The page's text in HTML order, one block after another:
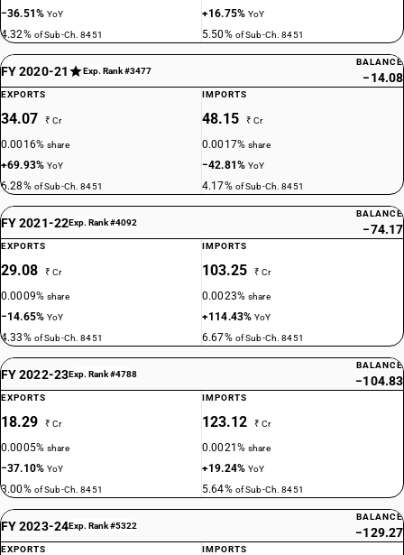
−36.51%YoY
4.32% of Sub-Ch. 8451
+16.75%YoY
5.50% of Sub-Ch. 8451
FY 2020-21 Exp. Rank #3477
BALANCE
−14.08
EXPORTS
34.07 ₹ Cr
0.0016%share
+69.93%YoY
6.28% of Sub-Ch. 8451
IMPORTS
48.15 ₹ Cr
0.0017%share
−42.81%YoY
4.17% of Sub-Ch. 8451
FY 2021-22Exp. Rank #4092
BALANCE
−74.17
EXPORTS
29.08 ₹ Cr
0.0009%share
−14.65%YoY
4.33% of Sub-Ch. 8451
IMPORTS
103.25 ₹ Cr
0.0023%share
+114.43%YoY
6.67% of Sub-Ch. 8451
FY 2022-23Exp. Rank #4788
BALANCE
−104.83
EXPORTS
18.29 ₹ Cr
0.0005%share
−37.10%YoY
3.00% of Sub-Ch. 8451
IMPORTS
123.12 ₹ Cr
0.0021%share
+19.24%YoY
5.64% of Sub-Ch. 8451
FY 2023-24Exp. Rank #5322
BALANCE
−129.27
EXPORTS IMPORTS